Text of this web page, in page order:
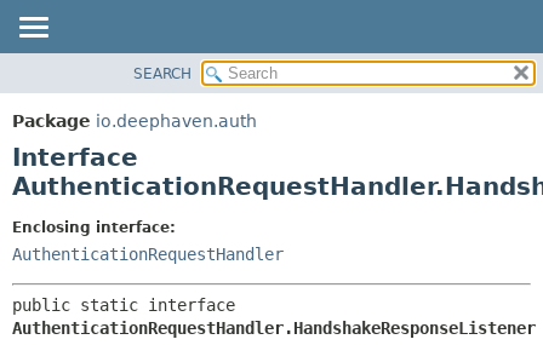
PACKAGE
CLASS
TREE
INDEX
HELP
FIELD
SEARCH
Package io.deephaven.auth
Interface
Enclosing interface:
AuthenticationRequestHandler
AuthenticationRequestHandler.HandshakeResponseListener